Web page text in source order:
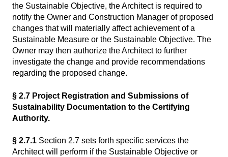
the Sustainable Objective, the Architect is required to
notify the Owner and Construction Manager of proposed
changes that will materially affect achievement of a
Sustainable Measure or the Sustainable Objective. The
Owner may then authorize the Architect to further
investigate the change and provide recommendations
regarding the proposed change.
§ 2.7 Project Registration and Submissions of
Sustainability Documentation to the Certifying
Authority.
§ 2.7.1 Section 2.7 sets forth specific services the
Architect will perform if the Sustainable Objective or